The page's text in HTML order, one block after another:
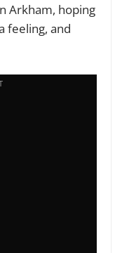
Arkham, hoping
feeling, and